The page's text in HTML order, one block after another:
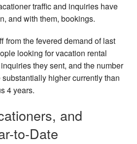
traffic and inquiries have
and with them, bookings.
from the fevered demand of last
looking for vacation rental
they sent, and the number
higher currently than
4 years.
and
to-Date